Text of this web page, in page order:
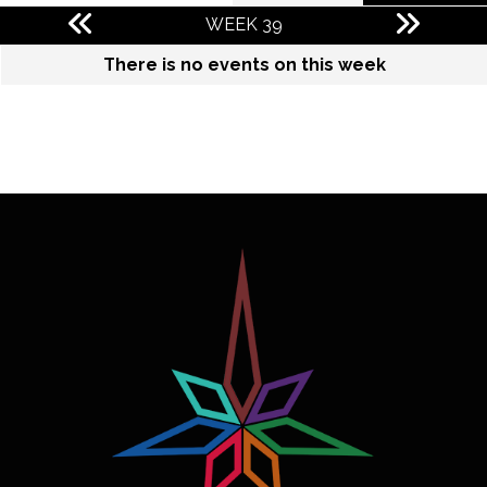
WEEK 39
There is no events on this week